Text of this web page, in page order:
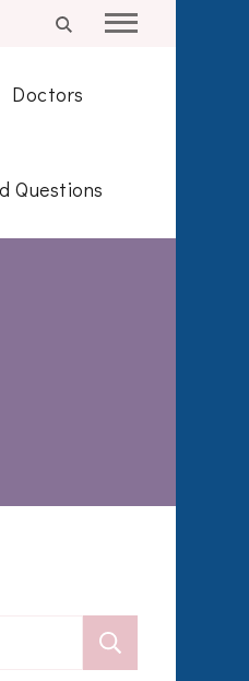
Doctors
Questions